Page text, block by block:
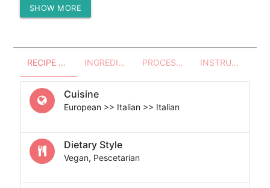
Protein (g)
SHOW MORE
RECIPE OVERVIEW INGREDIENTS PROCESSES - UTENSILS INSTRUCTIONS
Cuisine
European >> Italian >> Italian
Dietary Style
Vegan, Pescetarian